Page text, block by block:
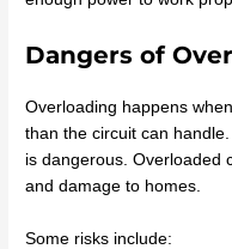
Dangers of
Overloading happens
than the circuit can
is dangerous. Overloaded
and damage to homes.
Some risks include: